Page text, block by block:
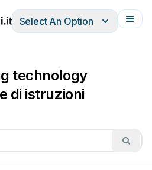
ItalianoFrançais
Select An Option
technology
di istruzioni